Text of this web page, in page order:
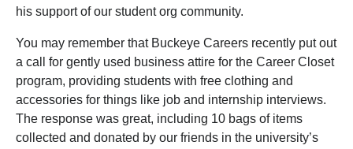
his support of our student org community.
You may remember that Buckeye Careers recently put out
a call for gently used business attire for the Career Closet
program, providing students with free clothing and
accessories for things like job and internship interviews.
The response was great, including 10 bags of items
collected and donated by our friends in the university’s